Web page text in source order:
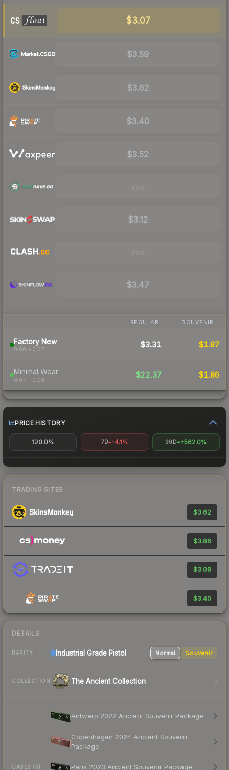
$3.07
$3.59
$3.62
$3.40
$3.52
$3.12
$3.47
REGULAR SOUVENIR
Factory New
0.00 – 0.07
$3.31 $1.87
Minimal Wear
0.07 – 0.08
$22.37 $1.86
PRICE HISTORY
1D0.0% 7D -4.1% 30D +562.0%
TRADING SITES
$3.62
$3.86
$3.08
$3.40
DETAILS
RARITY Industrial Grade Pistol Normal Souvenir
COLLECTION The Ancient Collection
CASES (5)
Antwerp 2022 Ancient Souvenir Package
Copenhagen 2024 Ancient Souvenir
Package
Paris 2023 Ancient Souvenir Package